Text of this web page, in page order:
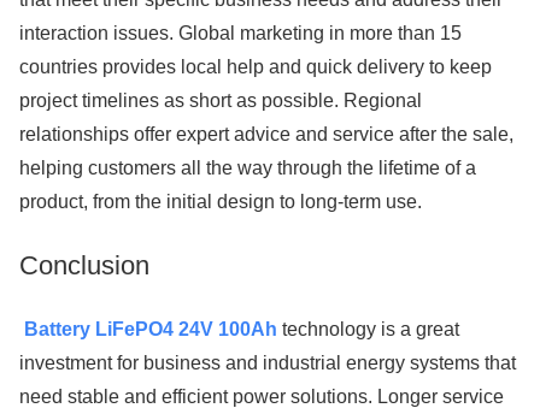
interaction issues. Global marketing in more than 15
countries provides local help and quick delivery to keep
project timelines as short as possible. Regional
relationships offer expert advice and service after the sale,
helping customers all the way through the lifetime of a
product, from the initial design to long-term use.
Conclusion
Battery LiFePO4 24V 100Ah technology is a great
investment for business and industrial energy systems that
need stable and efficient power solutions. Longer service